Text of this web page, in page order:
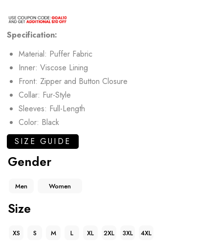
Specification:
Material: Puffer Fabric
Inner: Viscose Lining
Front: Zipper and Button Closure
Collar: Fur-Style
Sleeves: Full-Length
Color: Black
SIZE GUIDE
Gender
Men Women
Size
XS S M L XL 2XL 3XL 4XL